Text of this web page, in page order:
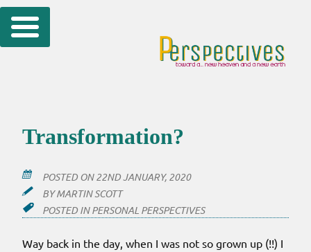
Skip
to
Transformation?
POSTED ON22ND JANUARY, 2020
BYMARTIN SCOTT
POSTED INPERSONAL PERSPECTIVES
Way back in the day, when I was not so grown up (!!) I